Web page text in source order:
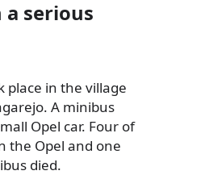
serious
place in the village
A minibus
Opel car. Four of
the Opel and one
died.